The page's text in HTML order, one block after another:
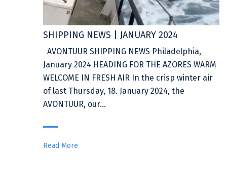
SHIPPING NEWS | JANUARY 2024
AVONTUUR SHIPPING NEWS Philadelphia,
January 2024 HEADING FOR THE AZORES WARM
WELCOME IN FRESH AIR In the crisp winter air
of last Thursday, 18. January 2024, the
AVONTUUR, our…
Read More